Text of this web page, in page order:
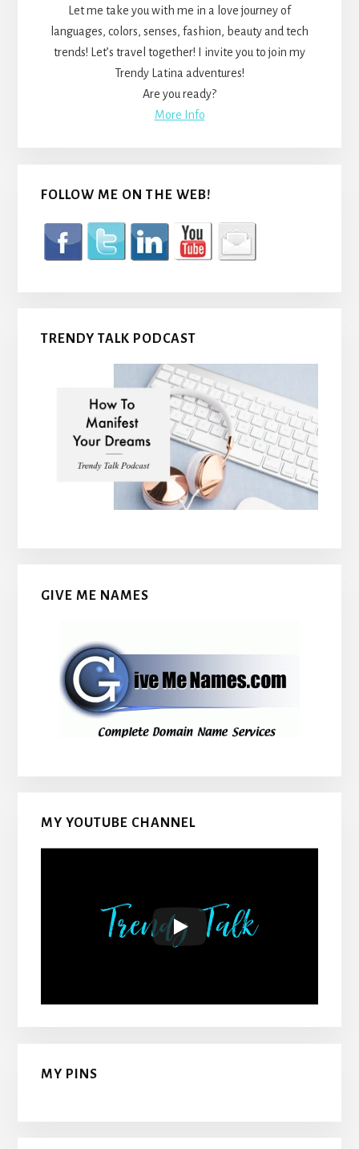
Let me take you with me in a love journey of
languages, colors, senses, fashion, beauty and tech
trends! Let’s travel together! I invite you to join my
Trendy Latina adventures!
Are you ready?
More Info
FOLLOW ME ON THE WEB!
TRENDY TALK PODCAST
GIVE ME NAMES
MY YOUTUBE CHANNEL
MY PINS